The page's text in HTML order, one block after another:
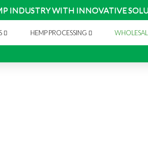
INDUSTRY WITH INNOVATIVE
HEMP PROCESSING